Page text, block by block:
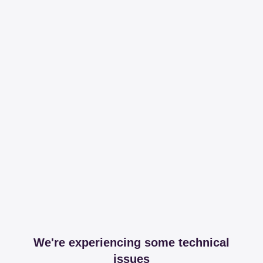
We're experiencing some technical
issues